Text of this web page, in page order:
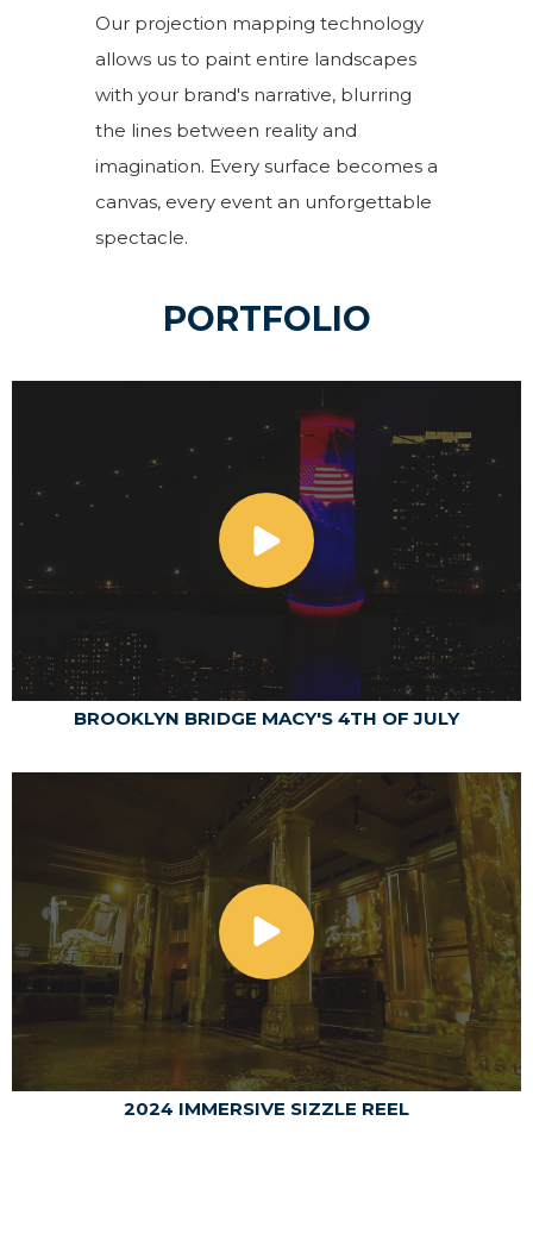
Our projection mapping technology
allows us to paint entire landscapes
with your brand's narrative, blurring
the lines between reality and
imagination. Every surface becomes a
canvas, every event an unforgettable
spectacle.
PORTFOLIO
BROOKLYN BRIDGE MACY'S 4TH OF JULY
2024 IMMERSIVE SIZZLE REEL